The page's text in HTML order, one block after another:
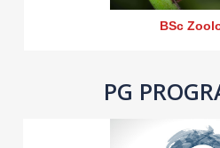
BSc
PG